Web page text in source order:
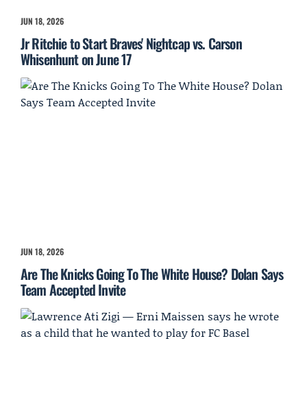
JUN 18, 2026
Jr Ritchie to Start Braves' Nightcap vs. Carson
Whisenhunt on June 17
JUN 18, 2026
Are The Knicks Going To The White House? Dolan Says
Team Accepted Invite